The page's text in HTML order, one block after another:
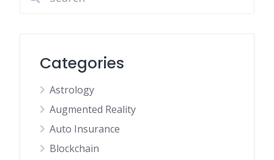
Categories
Astrology
Augmented Reality
Auto Insurance
Blockchain